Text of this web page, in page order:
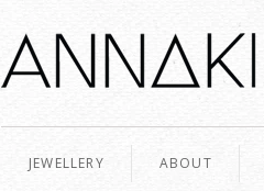
JEWELLERY ABOUT